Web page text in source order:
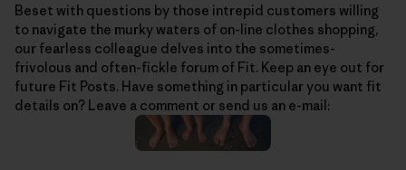
Beset with questions by those intrepid customers willing
to navigate the murky waters of on-line clothes shopping,
our fearless colleague delves into the sometimes-
frivolous and often-fickle forum of Fit. Keep an eye out for
future Fit Posts. Have something in particular you want fit
details on? Leave a comment or send us an e-mail: